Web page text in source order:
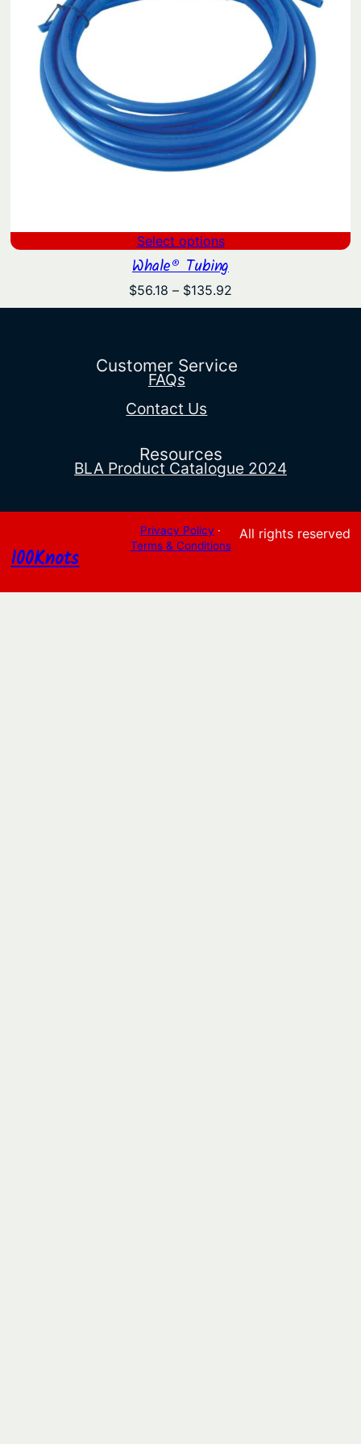
Select options
Whale® Tubing
$56.18 – $135.92
range:
$135.92
Customer Service
FAQs
Contact Us
Resources
BLA Product Catalogue 2024
100Knots
Privacy Policy ·
Terms & Conditions
All rights reserved